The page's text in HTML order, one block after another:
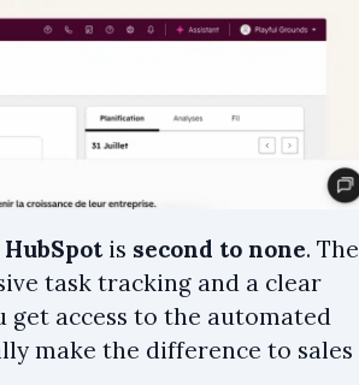
is second to none. The
task tracking and a clear
access to the automated
make the difference to sales